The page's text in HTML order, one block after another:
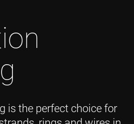
is the perfect choice for